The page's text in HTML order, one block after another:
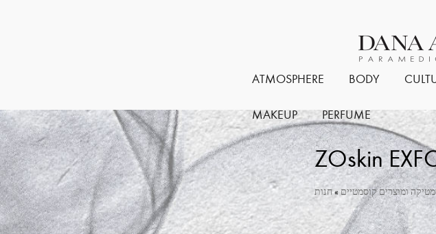
ATMOSPHERE BODY
MAKEUP PERFUME
ZOskin
ומוצרים קוסמטיים »חנות